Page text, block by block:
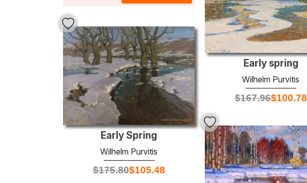
Early spring
Wilhelm Purvitis
$167.96$100.78
Early Spring
Wilhelm Purvitis
$175.80$105.48